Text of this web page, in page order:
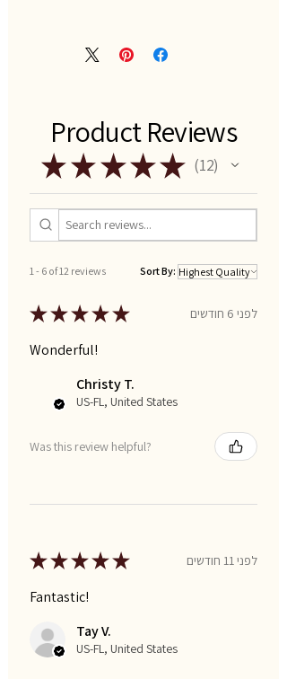
Product Reviews
★ ★★★★ 12
12
1 - 6 of 12 reviews Sort By:
★★★★★ לפני 6 חודשים
Wonderful!
Christy T.
US-FL, United States
Was this review helpful?
★★★★★ לפני 11 חודשים
Fantastic!
Tay V.
US-FL, United States